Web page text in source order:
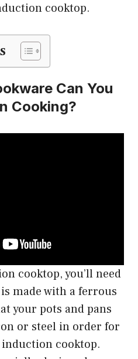
cooktop.
Can You
Cooking?
cooktop, you’ll need
made with a ferrous
your pots and pans
or steel in order for
cooktop.